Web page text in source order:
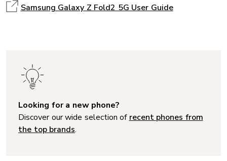
Samsung Galaxy Z Fold2 5G User Guide
Looking for a new phone?
Discover our wide selection of recent phones from
the top brands.